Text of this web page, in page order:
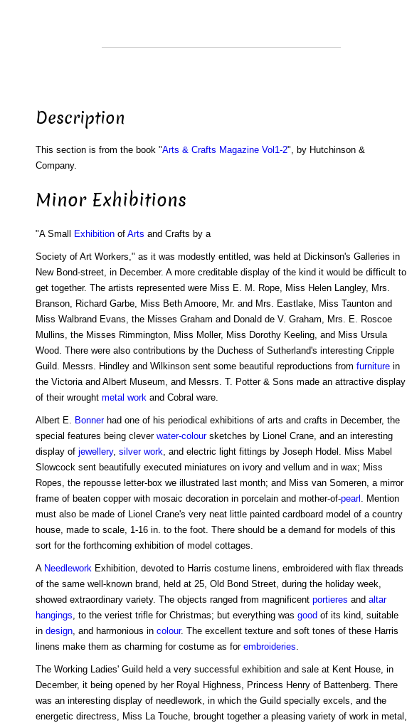
Description
This section is from the book "Arts & Crafts Magazine Vol1-2", by Hutchinson &
Company.
Minor Exhibitions
"A Small Exhibitionof Arts and Crafts by a
Society of Art Workers," as it was modestly entitled, was held at Dickinson's Galleries in
New Bond-street, in December. A more creditable display of the kind it would be difficult to
get together. The artists represented were Miss E. M. Rope, Miss Helen Langley, Mrs.
Branson, Richard Garbe, Miss Beth Amoore, Mr. and Mrs. Eastlake, Miss Taunton and
Miss Walbrand Evans, the Misses Graham and Donald de V. Graham, Mrs. E. Roscoe
Mullins, the Misses Rimmington, Miss Moller, Miss Dorothy Keeling, and Miss Ursula
Wood. There were also contributions by the Duchess of Sutherland's interesting Cripple
Guild. Messrs. Hindley and Wilkinson sent some beautiful reproductions from furniturein
the Victoria and Albert Museum, and Messrs. T. Potter & Sons made an attractive display
of their wrought metal workand Cobral ware.
Albert E. Bonnerhad one of his periodical exhibitions of arts and crafts in December, the
special features being clever water-coloursketches by Lionel Crane, and an interesting
display of jewellery, silver work, and electric light fittings by Joseph Hodel. Miss Mabel
Slowcock sent beautifully executed miniatures on ivory and vellum and in wax; Miss
Ropes, the repousse letter-box we illustrated last month; and Miss van Someren, a mirror
frame of beaten copper with mosaic decoration in porcelain and mother-of-pearl . Mention
must also be made of Lionel Crane's very neat little painted cardboard model of a country
house, made to scale, 1-16 in. to the foot. There should be a demand for models of this
sort for the forthcoming exhibition of model cottages.
A NeedleworkExhibition, devoted to Harris costume linens, embroidered with flax threads
of the same well-known brand, held at 25, Old Bond Street, during the holiday week,
showed extraordinary variety. The objects ranged from magnificent portieres and altar
hangings, to the veriest trifle for Christmas; but everything was good of its kind, suitable
in design, and harmonious in colour. The excellent texture and soft tones of these Harris
linens make them as charming for costume as for embroideries.
The Working Ladies' Guild held a very successful exhibition and sale at Kent House, in
December, it being opened by her Royal Highness, Princess Henry of Battenberg. There
was an interesting display of needlework, in which the Guild specially excels, and the
energetic directress, Miss La Touche, brought together a pleasing variety of work in metal,